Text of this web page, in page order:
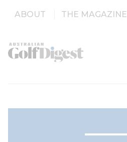
ABOUT THE MAGAZINE